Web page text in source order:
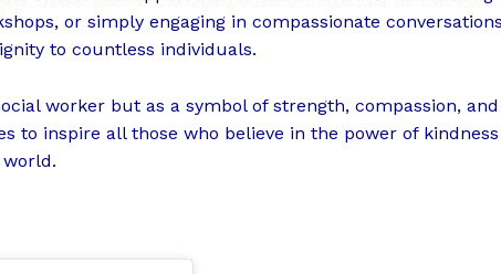
or simply engaging in compassionate
to countless individuals.
worker but as a symbol of strength, compassion, and
to inspire all those who believe in the power of kindness